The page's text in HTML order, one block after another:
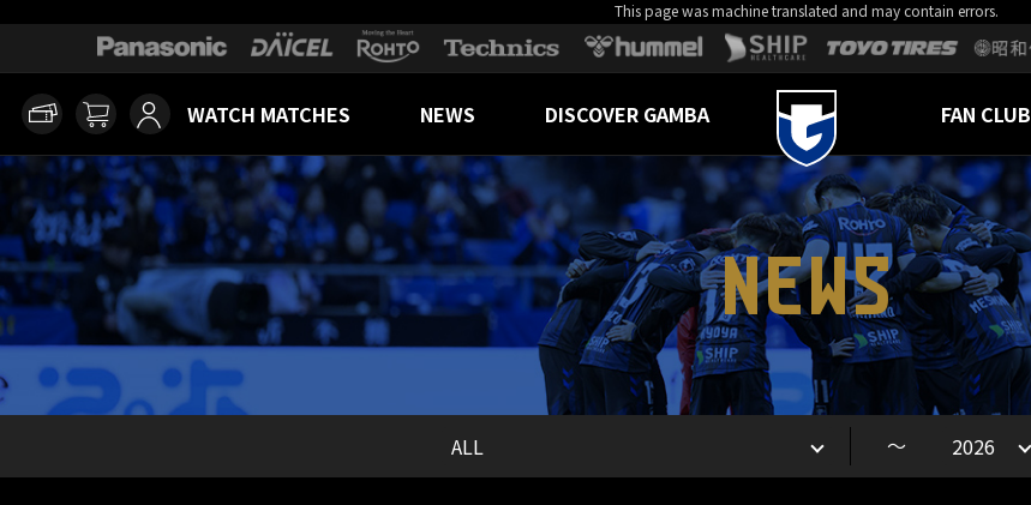
This page was machine translated and may contain errors.
WATCH MATCHES NEWS DISCOVER GAMBA FAN CLUB
NEWS
～